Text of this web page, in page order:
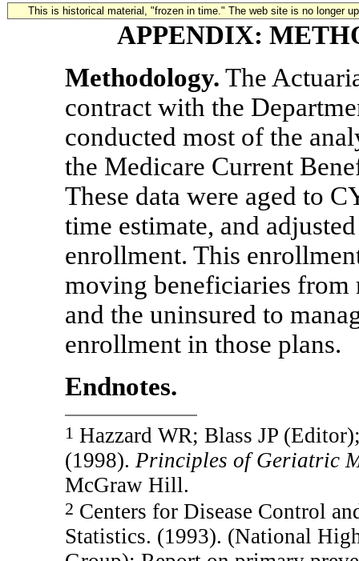
This is historical material, "frozen in time." The web site is no longer
APPENDIX:
Methodology. The
contract with the
conducted most of the
the Medicare Current
These data were aged to
time estimate, and
enrollment. This
moving beneficiaries from
and the uninsured to
enrollment in those plans.
Endnotes.
1 Hazzard WR; Blass JP
(1998). Principles of Geriatric
McGraw Hill.
2 Centers for Disease Control
Statistics. (1993). (National